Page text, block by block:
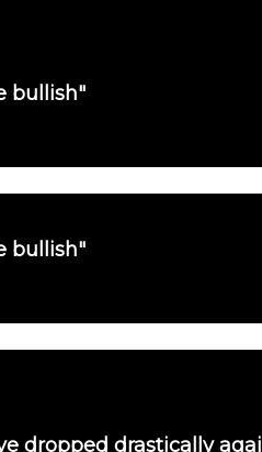
bullish"
bullish"
dropped drastically